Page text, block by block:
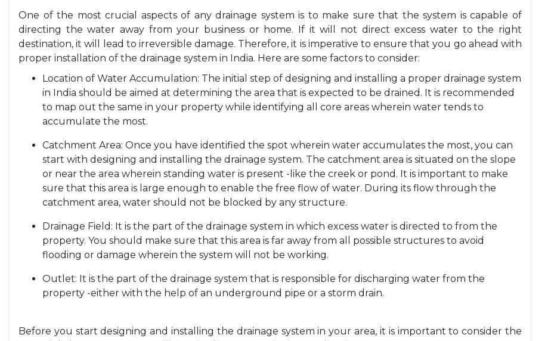
One of the most crucial aspects of any drainage system is to make sure that the system is capable of
directing the water away from your business or home. If it will not direct excess water to the right
destination, it will lead to irreversible damage. Therefore, it is imperative to ensure that you go ahead with
proper installation of the drainage system in India. Here are some factors to consider:
Location of Water Accumulation: The initial step of designing and installing a proper drainage system
in India should be aimed at determining the area that is expected to be drained. It is recommended
to map out the same in your property while identifying all core areas wherein water tends to
accumulate the most.
Catchment Area: Once you have identified the spot wherein water accumulates the most, you can
start with designing and installing the drainage system. The catchment area is situated on the slope
or near the area wherein standing water is present -like the creek or pond. It is important to make
sure that this area is large enough to enable the free flow of water. During its flow through the
catchment area, water should not be blocked by any structure.
Drainage Field: It is the part of the drainage system in which excess water is directed to from the
property. You should make sure that this area is far away from all possible structures to avoid
flooding or damage wherein the system will not be working.
Outlet: It is the part of the drainage system that is responsible for discharging water from the
property -either with the help of an underground pipe or a storm drain.
Before you start designing and installing the drainage system in your area, it is important to consider the